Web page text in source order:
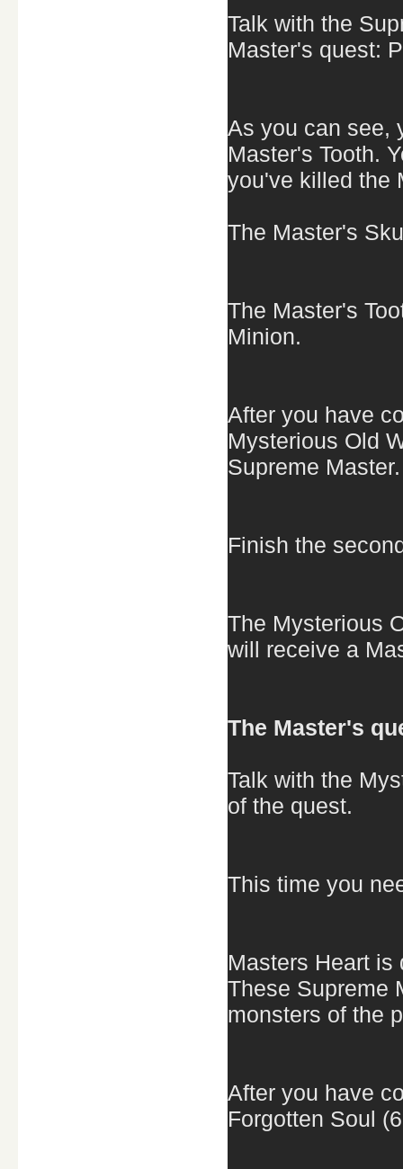
Talk with the
Master's quest:
As you can see,
Master's Tooth.
you've killed the
The Master's
The Master's
Minion.
After you have
Mysterious Old
Supreme Master.
Finish the
The Mysterious
will receive a
The Master's
Talk with the
of the quest.
This time you
Masters Heart is
These Supreme
monsters of the
After you have
Forgotten Soul